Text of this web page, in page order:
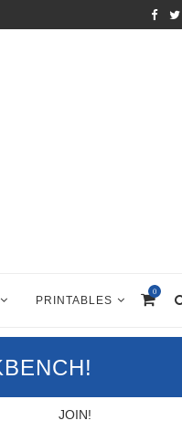
PRINTABLES
0